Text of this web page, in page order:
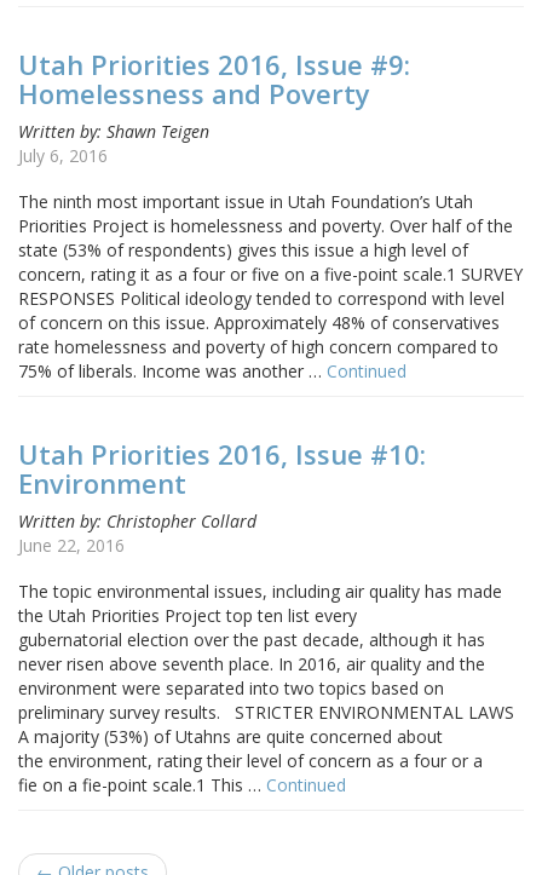
Utah Priorities 2016, Issue #9:
Homelessness and Poverty
Written by: Shawn Teigen
July 6, 2016
The ninth most important issue in Utah Foundation’s Utah
Priorities Project is homelessness and poverty. Over half of the
state (53% of respondents) gives this issue a high level of
concern, rating it as a four or five on a five-point scale.1 SURVEY
RESPONSES Political ideology tended to correspond with level
of concern on this issue. Approximately 48% of conservatives
rate homelessness and poverty of high concern compared to
75% of liberals. Income was another … Continued
Utah Priorities 2016, Issue #10:
Environment
Written by: Christopher Collard
June 22, 2016
The topic environmental issues, including air quality has made
the Utah Priorities Project top ten list every
gubernatorial election over the past decade, although it has
never risen above seventh place. In 2016, air quality and the
environment were separated into two topics based on
preliminary survey results. STRICTER ENVIRONMENTAL LAWS
A majority (53%) of Utahns are quite concerned about
the environment, rating their level of concern as a four or a
fie on a fie-point scale.1 This … Continued